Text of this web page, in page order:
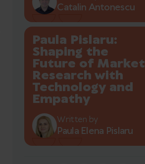
Catalin Antonescu
Paula Pislaru:
Shaping the
Future of Market
Research with
Technology and
Empathy
Written by
Paula Elena Pislaru